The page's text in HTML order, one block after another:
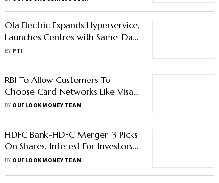
Ola Electric Expands Hyperservice,
Launches Centres with Same-Day
Serviceguarantee
BY PTI
RBI To Allow Customers To
Choose Card Networks Like Visa,
Mastercard, And RuPay
BY OUTLOOK MONEY TEAM
HDFC Bank-HDFC Merger: 3 Picks
On Shares, Interest For Investors,
Depositors And Borrowers
BY OUTLOOK MONEY TEAM